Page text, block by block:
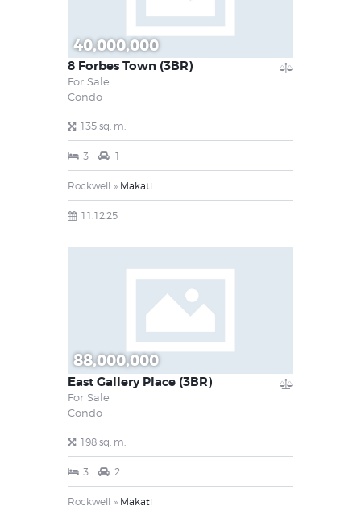
40,000,000
8 Forbes Town (3BR)
For Sale
Condo
135 sq. m.
3 1
Rockwell Makati
11.12.25
88,000,000
East Gallery Place (3BR)
For Sale
Condo
198 sq. m.
3 2
Rockwell Makati